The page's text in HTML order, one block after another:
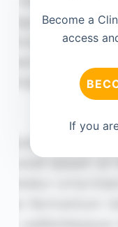
Become a
access
If you